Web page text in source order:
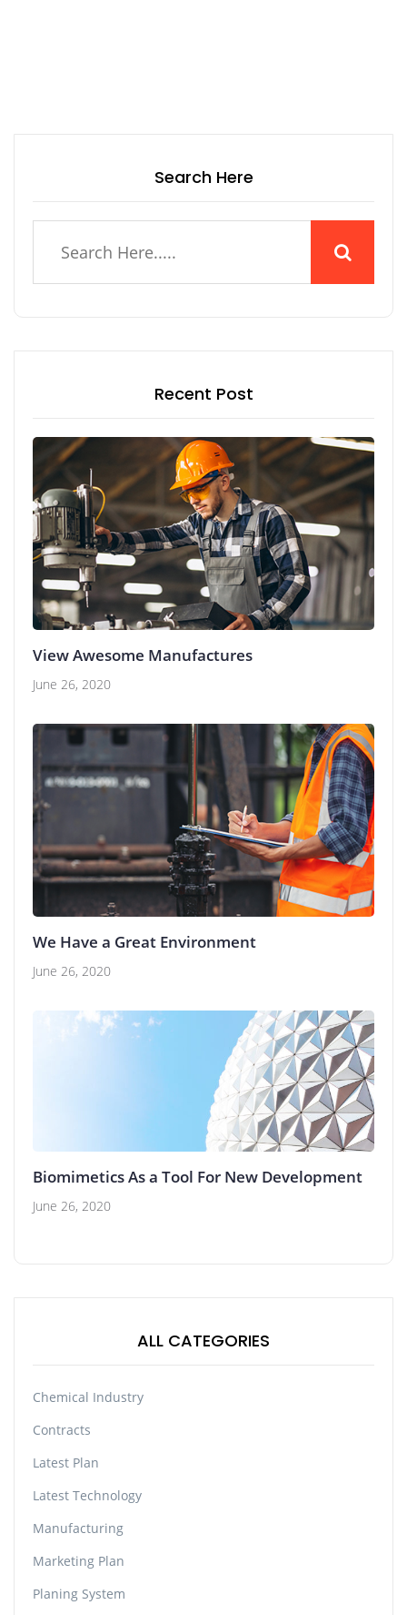
Search Here
Recent Post
View Awesome Manufactures
June 26, 2020
We Have a Great Environment
June 26, 2020
Biomimetics As a Tool For New Development
June 26, 2020
ALL CATEGORIES
Chemical Industry
Contracts
Latest Plan
Latest Technology
Manufacturing
Marketing Plan
Planing System